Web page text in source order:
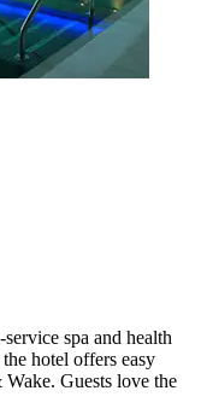
spa and health
hotel offers easy
Guests love the